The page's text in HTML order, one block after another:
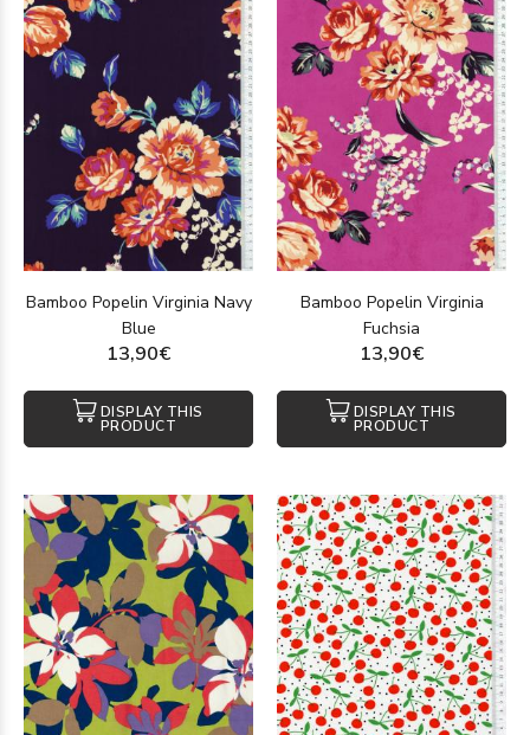
Bamboo Popelin Virginia Navy
Blue
13,90€
DISPLAY THIS
PRODUCT
Bamboo Popelin Virginia
Fuchsia
13,90€
DISPLAY THIS
PRODUCT